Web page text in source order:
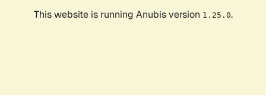
This website is running Anubis version 1.25.0.